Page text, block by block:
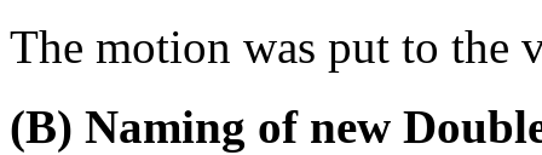
The motion was put to the
(B) Naming of new